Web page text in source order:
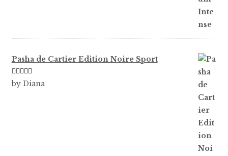
Pasha de Cartier Edition Noire Sport
Rated5out
by Diana